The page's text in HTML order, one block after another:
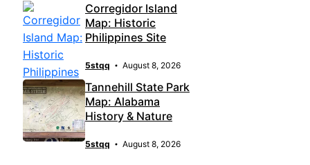
Corregidor Island
Map: Historic
Philippines Site
5stqq August 8, 2026
Tannehill State Park
Map: Alabama
History & Nature
5stqq August 8, 2026